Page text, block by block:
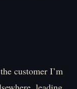
customer I’m